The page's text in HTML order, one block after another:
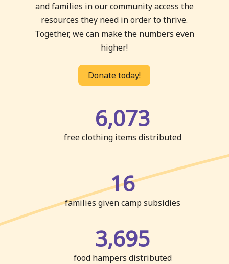
and families in our community access the
resources they need in order to thrive.
Together, we can make the numbers even
higher!
Donate today!
6,073
free clothing items distributed
16
families given camp subsidies
3,695
food hampers distributed